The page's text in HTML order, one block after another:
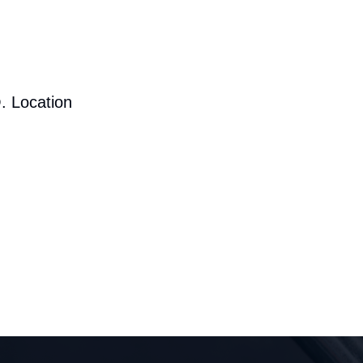
Location